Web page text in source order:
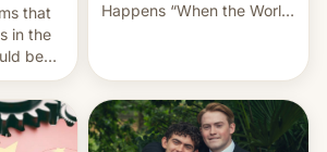
that
in the
be
of
Happens “When the World
July 13, 2026 When the
World Sleeps, a book (256
pages), was published by
Francesca Albanese, UN